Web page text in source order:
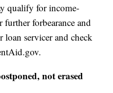
qualify for income-
forbearance and
servicer and check
not erased